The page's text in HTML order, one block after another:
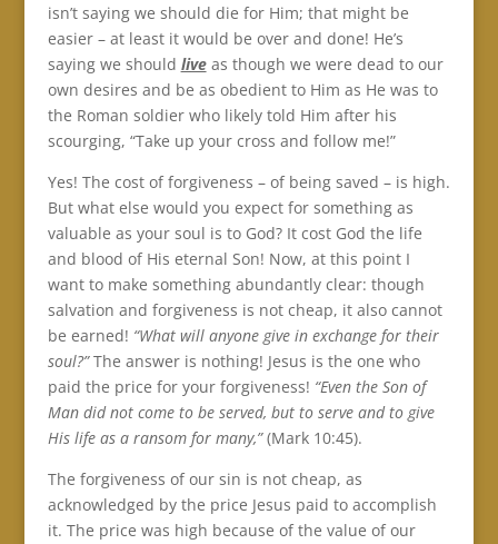
isn’t saying we should die for Him; that might be
easier – at least it would be over and done! He’s
saying we should liveas though we were dead to our
own desires and be as obedient to Him as He was to
the Roman soldier who likely told Him after his
scourging, “Take up your cross and follow me!”
Yes! The cost of forgiveness – of being saved – is high.
But what else would you expect for something as
valuable as your soul is to God? It cost God the life
and blood of His eternal Son! Now, at this point I
want to make something abundantly clear: though
salvation and forgiveness is not cheap, it also cannot
be earned! “What will anyone give in exchange for their
soul?”The answer is nothing! Jesus is the one who
paid the price for your forgiveness! “Even the Son of
Man did not come to be served, but to serve and to give
His life as a ransom for many,”(Mark 10:45).
The forgiveness of our sin is not cheap, as
acknowledged by the price Jesus paid to accomplish
it. The price was high because of the value of our